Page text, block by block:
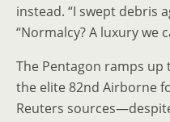
instead. “I swept debris
“Normalcy? A luxury we
The Pentagon ramps
the elite 82nd Airborne
Reuters